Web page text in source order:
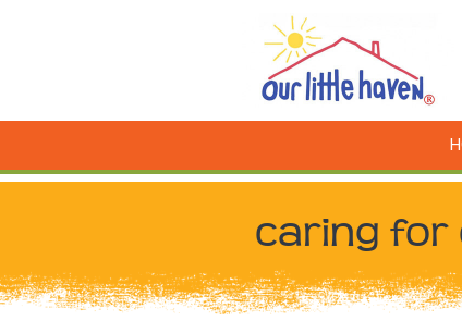
caring for